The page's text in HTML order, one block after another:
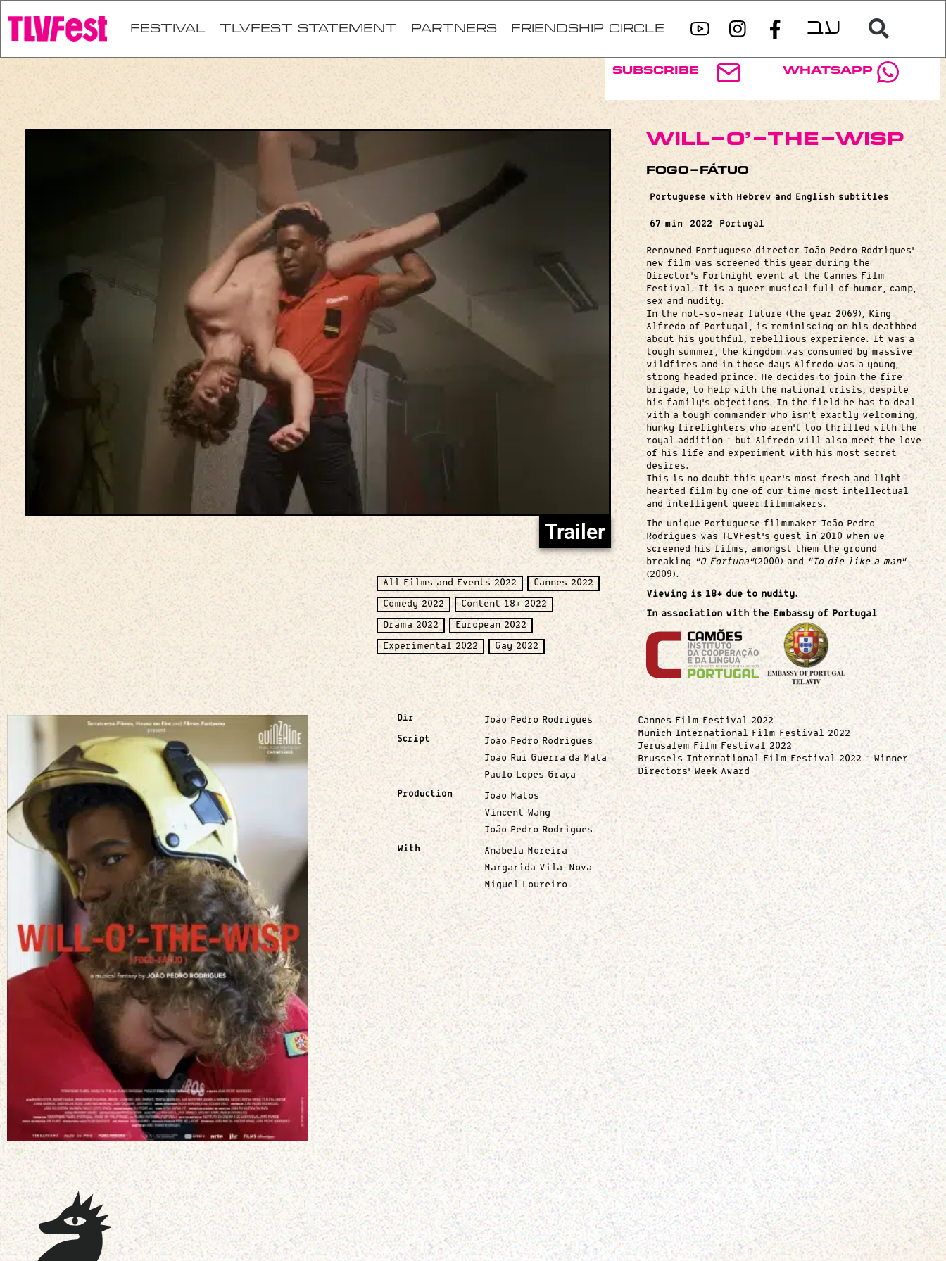
festival TLVFEST STATEMENT Partners FRIENDSHIP CIRCLE
Subscribe WhatsApp
Trailer
All Films and Events 2022 Cannes 2022
Comedy 2022 Content 18+ 2022
Drama 2022 European 2022
Experimental 2022 Gay 2022
Will-o’-the-Wisp
Fogo-Fátuo
Portuguese with Hebrew and English subtitles
67 min 2022 Portugal
Renowned Portuguese director João Pedro Rodrigues’
new film was screened this year during the
Director’s Fortnight event at the Cannes Film
Festival. It is a queer musical full of humor, camp,
sex and nudity.
In the not-so-near future (the year 2069), King
Alfredo of Portugal, is reminiscing on his deathbed
about his youthful, rebellious experience. It was a
tough summer, the kingdom was consumed by massive
wildfires and in those days Alfredo was a young,
strong headed prince. He decides to join the fire
brigade, to help with the national crisis, despite
his family’s objections. In the field he has to deal
with a tough commander who isn’t exactly welcoming,
hunky firefighters who aren’t too thrilled with the
royal addition – but Alfredo will also meet the love
of his life and experiment with his most secret
desires.
This is no doubt this year’s most fresh and light-
hearted film by one of our time most intellectual
and intelligent queer filmmakers.
The unique Portuguese filmmaker João Pedro
Rodrigues was TLVFest’s guest in 2010 when we
screened his films, amongst them the ground
breaking
“O Fortuna”(2000) and
“To die like a man”
(2009).
Viewing is 18+ due to nudity.
In association with the Embassy of Portugal
Dir João Pedro Rodrigues
Script
João Pedro Rodrigues
João Rui Guerra da Mata
Paulo Lopes Graça
Production
Joao Matos
Vincent Wang
João Pedro Rodrigues
With
Anabela Moreira
Margarida Vila-Nova
Miguel Loureiro
Cannes Film Festival 2022
Munich International Film Festival 2022
Jerusalem Film Festival 2022
Brussels International Film Festival 2022 – Winner
Directors’ Week Award